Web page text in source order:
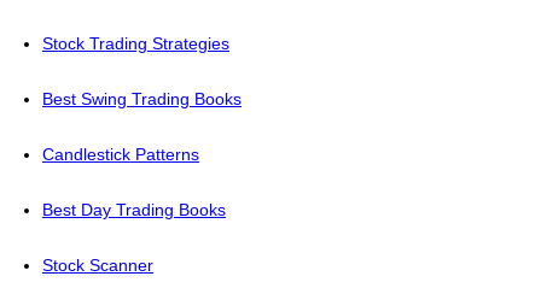
Stock Trading Strategies
Best Swing Trading Books
Candlestick Patterns
Best Day Trading Books
Stock Scanner